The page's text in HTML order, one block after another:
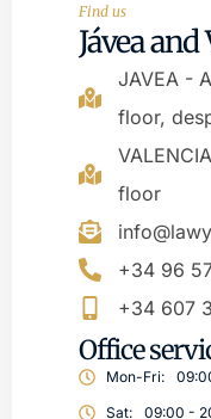
Find us
Jávea
JAVEA -
floor,
floor
+34 96
+34 607
Office
Mon-Fri:
Sat:
09:00 -